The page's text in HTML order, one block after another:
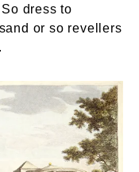
dress to
or so revellers